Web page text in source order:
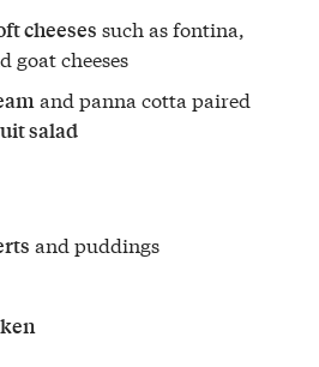
cheeses such as fontina,
goat cheeses
and panna cotta paired
salad
and puddings